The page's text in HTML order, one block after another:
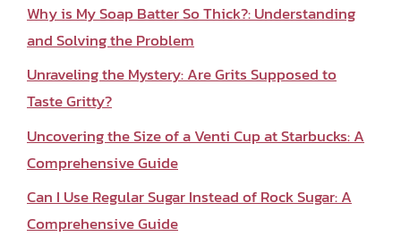
Why is My Soap Batter So Thick?: Understanding
and Solving the Problem
Unraveling the Mystery: Are Grits Supposed to
Taste Gritty?
Uncovering the Size of a Venti Cup at Starbucks: A
Comprehensive Guide
Can I Use Regular Sugar Instead of Rock Sugar: A
Comprehensive Guide